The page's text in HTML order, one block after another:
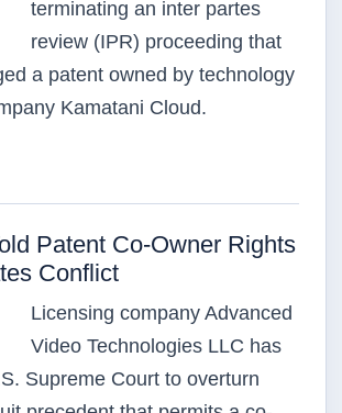
terminating an inter partes
review (IPR) proceeding that
a patent owned by technology
Kamatani Cloud.
PTAB Upholds Kamatani
Patent Co-Owner Rights
Conflict
Licensing company Advanced
Video Technologies LLC has
Supreme Court to overturn